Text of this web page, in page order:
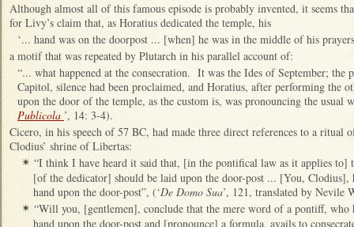
Although almost all of this famous episode is probably invented, it seems
for Livy’s claim that, as Horatius dedicated the temple, his
‘... hand was on the doorpost ... [when] he was in the middle of his
a motif that was repeated by Plutarch in his parallel account of:
“... what happened at the consecration. It was the Ides of September; the
Capitol, silence had been proclaimed, and Horatius, after performing the
upon the door of the temple, as the custom is, was pronouncing the usual
Publicola ’, 14: 3-4).
Cicero, in his speech of 57 BC, had made three direct references to a
Clodius’ shrine of Libertas:
✴ “I think I have heard it said that, [in the pontifical law as it applies to]
[of the dedicator] should be laid upon the door-post ... [You,
hand upon the door-post”, (‘De Domo Sua’, 121, translated by Nevile
✴ “Will you, [gentlemen], conclude that the mere word of a pontiff, who
hand upon the door-post and [pronounce] a formula, avails to